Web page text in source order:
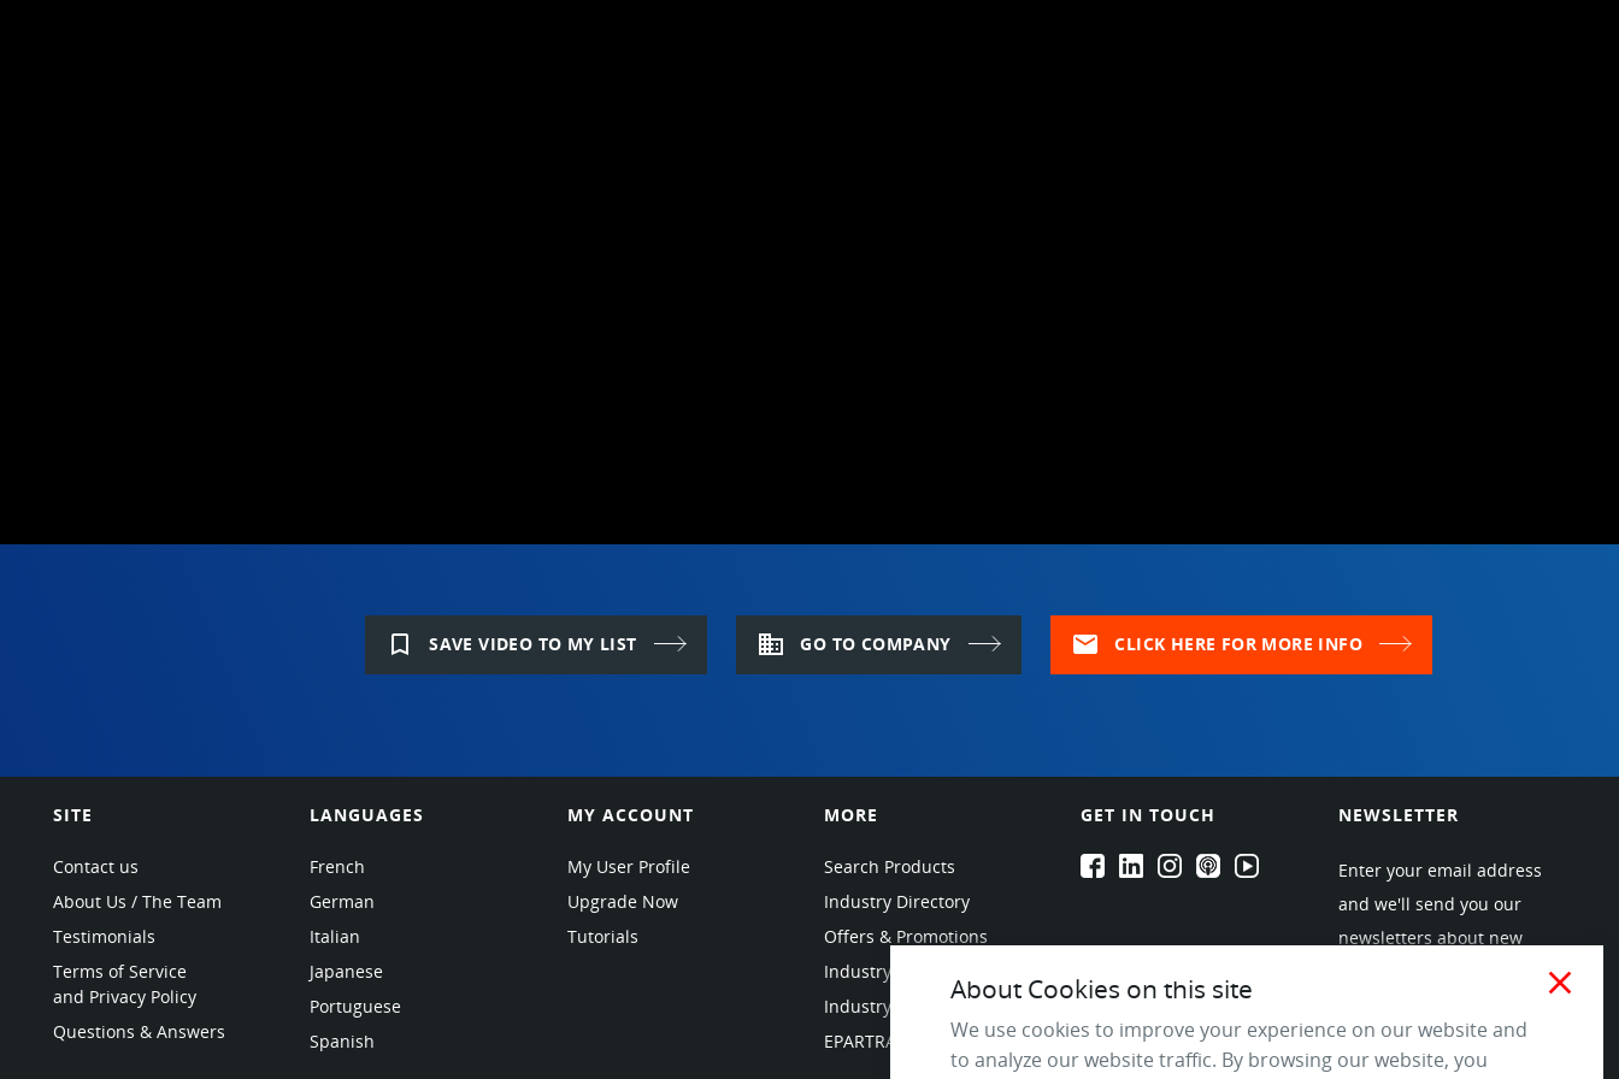
bookmark_border SAVE VIDEO TO MY LIST domain GO TO COMPANY mail CLICK HERE FOR MORE INFO
SITE
Contact us
About Us / The Team
Testimonials
Terms of Service
and Privacy Policy
Questions & Answers
LANGUAGES
French
German
Italian
Japanese
Portuguese
Spanish
MY ACCOUNT
My User Profile
Upgrade Now
Tutorials
MORE
Search Products
Industry Directory
Offers & Promotions
Industry Resources
Industry News
EPARTRADE Infrastructure
GET IN TOUCH
EPARTRADE's Facebook
EPARTRADE's LinkedIn
EPARTRADE's Instagram
EPARTRADE's Podcasts
EPARTRADE's Youtube Channel
NEWSLETTER
Enter your email address
and we'll send you our
newsletters about new
community.
close
About Cookies on this site
We use cookies to improve your experience on our website and
to analyze our website traffic. By browsing our website, you